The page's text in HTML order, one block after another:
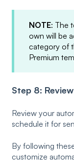
NOTE: The
own will be
category of
Premium
Step 8:
Review your
schedule it for
By following
customize